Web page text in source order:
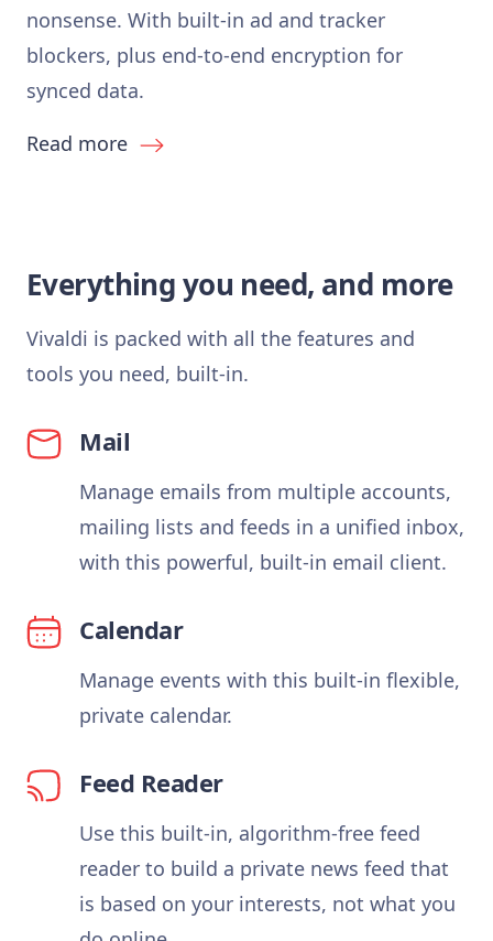
nonsense. With built-in ad and tracker
blockers, plus end-to-end encryption for
synced data.
Read more
Everything you need, and more
Vivaldi is packed with all the features and
tools you need, built-in.
Mail
Manage emails from multiple accounts,
mailing lists and feeds in a unified inbox,
with this powerful, built-in email client.
Calendar
Manage events with this built-in flexible,
private calendar.
Feed Reader
Use this built-in, algorithm-free feed
reader to build a private news feed that
is based on your interests, not what you